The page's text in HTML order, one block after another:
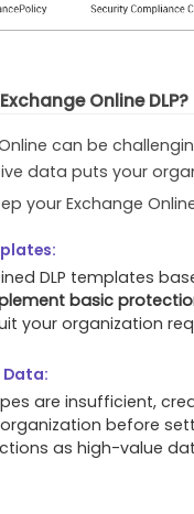
Online DLP?
Online can be
data puts your
your Exchange
DLP templates
basic
your organization
Data:
are insufficient,
before
as high-value